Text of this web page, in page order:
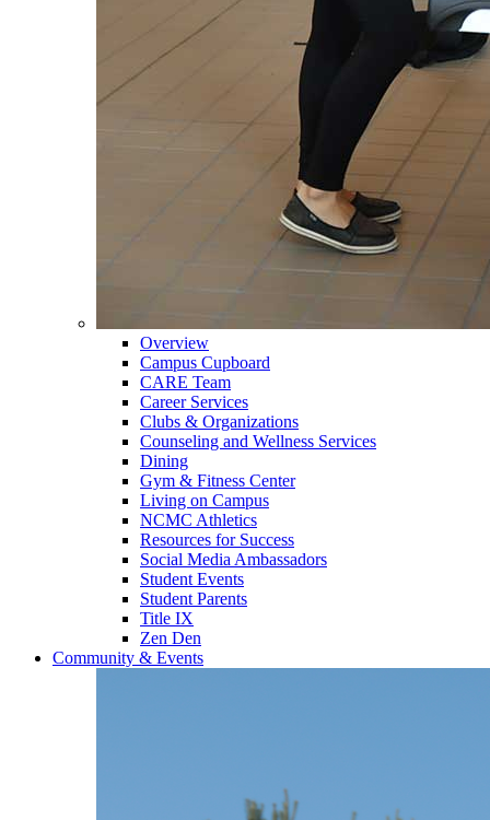
Overview
Campus Cupboard
CARE Team
Career Services
Clubs & Organizations
Counseling and Wellness Services
Dining
Gym & Fitness Center
Living on Campus
NCMC Athletics
Resources for Success
Social Media Ambassadors
Student Events
Student Parents
Title IX
Zen Den
Community & Events